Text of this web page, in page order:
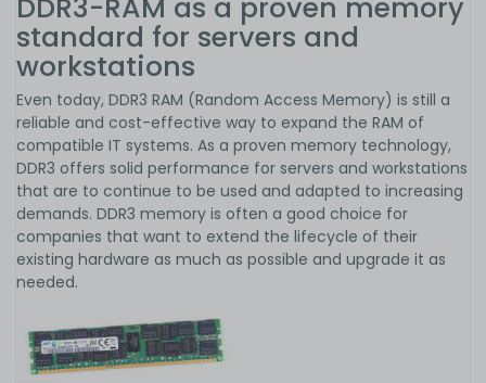
DDR3-RAM as a proven memory
standard for servers and
workstations
Even today, DDR3 RAM (Random Access Memory) is still a
reliable and cost-effective way to expand the RAM of
compatible IT systems. As a proven memory technology,
DDR3 offers solid performance for servers and workstations
that are to continue to be used and adapted to increasing
demands. DDR3 memory is often a good choice for
companies that want to extend the lifecycle of their
existing hardware as much as possible and upgrade it as
needed.